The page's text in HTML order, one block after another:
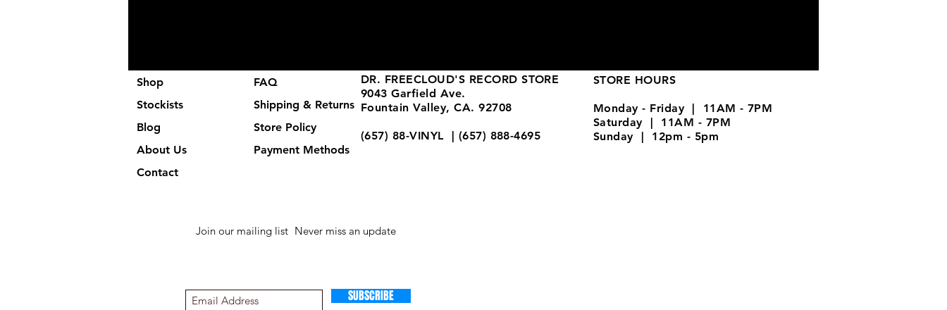
Shop
Stockists
Blog
About Us
Contact
FAQ
Shipping & Returns
Store Policy
Payment Methods
DR. FREECLOUD'S RECORD STORE
9043 Garfield Ave.
Fountain Valley, CA. 92708
(657) 88-VINYL | (657) 888-4695
STORE HOURS
Monday - Friday | 11AM - 7PM
Saturday | 11AM - 7PM
Sunday | 12pm - 5pm
Join our mailing list Never miss an update
SUBSCRIBE